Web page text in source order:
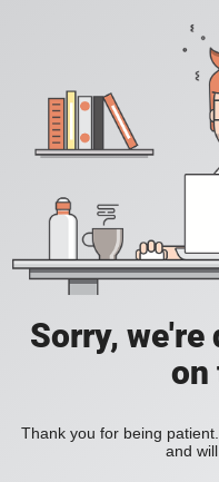
Sorry, we're
on
Thank you for being
and